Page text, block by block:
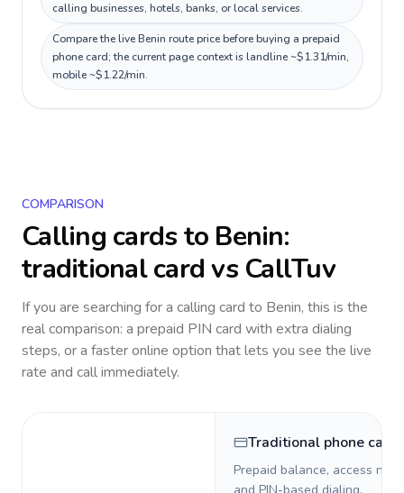
calling businesses, hotels, banks, or local services.
Compare the live Benin route price before buying a prepaid
phone card; the current page context is landline ~$1.31/min,
mobile ~$1.22/min.
COMPARISON
Calling cards to Benin:
traditional card vs CallTuv
If you are searching for a calling card to Benin, this is the
real comparison: a prepaid PIN card with extra dialing
steps, or a faster online option that lets you see the live
rate and call immediately.
Traditional phone card
Prepaid balance, access